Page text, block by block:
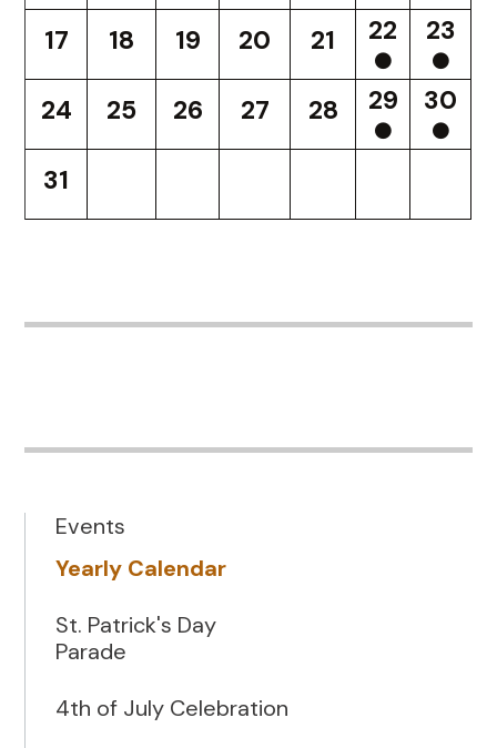
17 18 19 20 21 22 23
24 25 26 27 28 29 30
31
Events
Yearly Calendar
St. Patrick's Day
Parade
4th of July Celebration